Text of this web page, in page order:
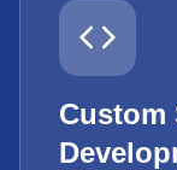
Custom